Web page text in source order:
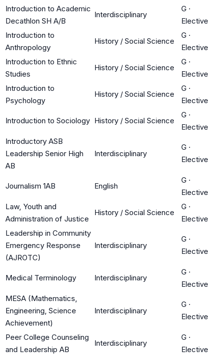
Introduction to Academic
Decathlon SH A/B
Interdisciplinary
G ·
Elective
Introduction to
Anthropology
History / Social Science
G ·
Elective
Introduction to Ethnic
Studies
History / Social Science
G ·
Elective
Introduction to
Psychology
History / Social Science
G ·
Elective
Introduction to Sociology History / Social Science
G ·
Elective
Introductory ASB
Leadership Senior High
AB
Interdisciplinary
G ·
Elective
Journalism 1AB English
G ·
Elective
Law, Youth and
Administration of Justice
History / Social Science
G ·
Elective
Leadership in Community
Emergency Response
(AJROTC)
Interdisciplinary
G ·
Elective
Medical Terminology Interdisciplinary
G ·
Elective
MESA (Mathematics,
Engineering, Science
Achievement)
Interdisciplinary
G ·
Elective
Peer College Counseling
and Leadership AB
Interdisciplinary
G ·
Elective